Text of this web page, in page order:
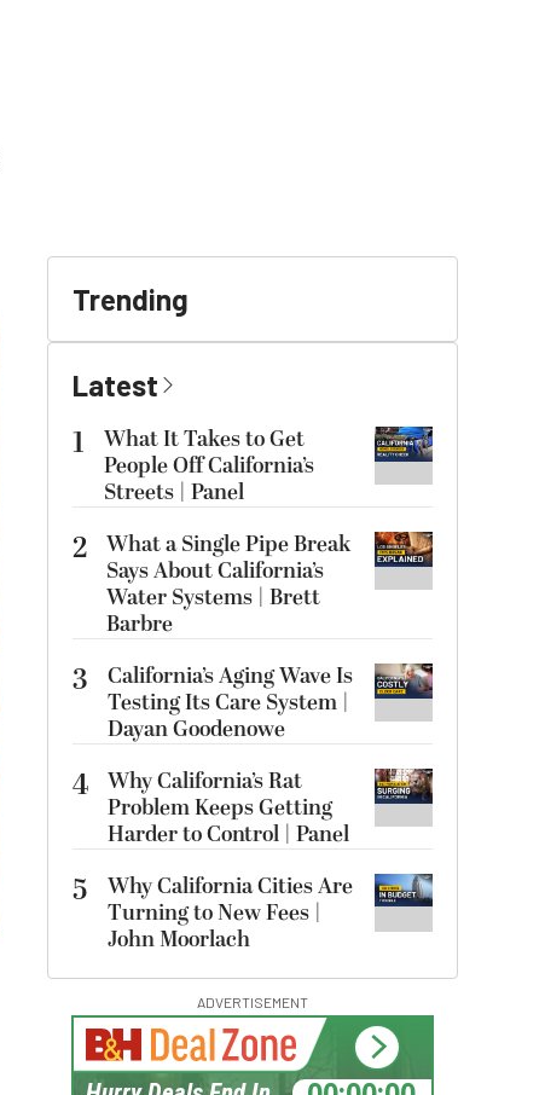
Trending
Latest
1
What It Takes to Get
People Off California’s
Streets | Panel
2 What a Single Pipe Break
Says About California’s
Water Systems | Brett
Barbre
3
California’s Aging Wave Is
Testing Its Care System |
Dayan Goodenowe
4 Why California’s Rat
Problem Keeps Getting
Harder to Control | Panel
5
Why California Cities Are
Turning to New Fees |
John Moorlach
ADVERTISEMENT